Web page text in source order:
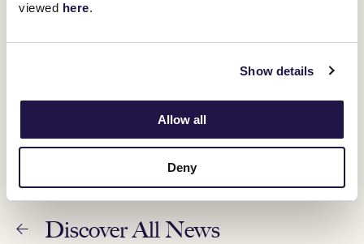
viewed here.
Show details
Allow all
Deny
31 December 2022
Discover All News